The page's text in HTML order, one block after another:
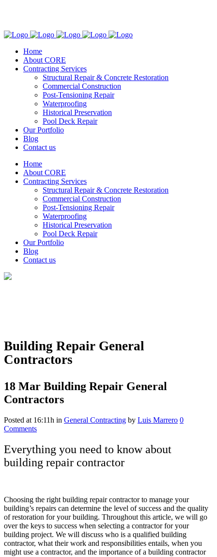
Home
About CORE
Contracting Services
Structural Repair & Concrete Restoration
Commercial Construction
Post-Tensioning Repair
Waterproofing
Historical Preservation
Pool Deck Repair
Our Portfolio
Blog
Contact us
Home
About CORE
Contracting Services
Structural Repair & Concrete Restoration
Commercial Construction
Post-Tensioning Repair
Waterproofing
Historical Preservation
Pool Deck Repair
Our Portfolio
Blog
Contact us
Building Repair General
Contractors
18 Mar Building Repair General
Contractors
Posted at 16:11h in General Contracting by Luis Marrero 0
Comments
Everything you need to know about
building repair contractor
Choosing the right building repair contractor to manage your
building’s repairs can determine the level of success and the quality
of restoration for your building. Throughout this article, we will go
over the keys to success when selecting a contractor for your
building project. We will discuss who is a qualified building
contractor, what their work and responsibilities entails, when you
might use a contractor, and the importance of a building contractor